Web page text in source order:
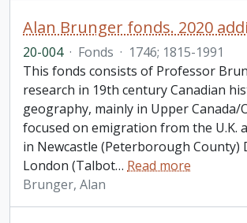
Alan Brunger fonds. 2020
20-004 · Fonds · 1746; 1815-1991
This fonds consists of Professor
research in 19th century Canadian
geography, mainly in Upper Canada/
focused on emigration from the U.K.
in Newcastle (Peterborough County)
London (Talbot… Read more
Brunger, Alan